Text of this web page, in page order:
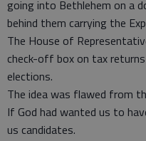
going into Bethlehem on a
behind them carrying the
The House of
check-off box on tax
elections.
The idea was flawed from
If God had wanted us to
us candidates.